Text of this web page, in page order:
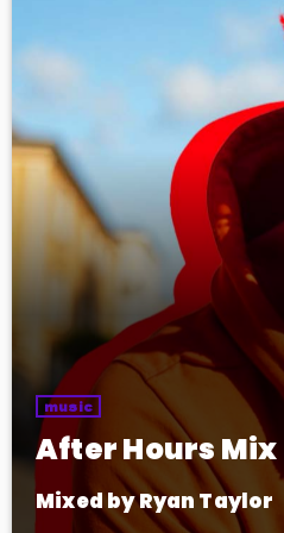
music
After Hours Mix
Mixed by Ryan Taylor